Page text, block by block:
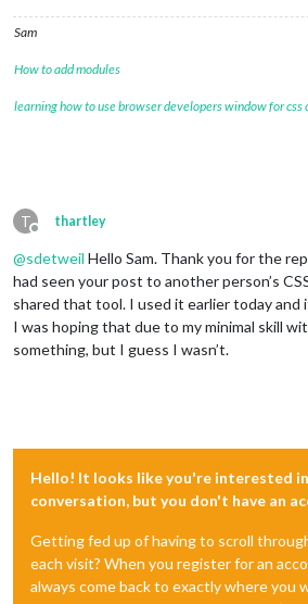
Sam
How to add modules
learning how to use browser developers window for css
T
Offline
thartley
@sdetweil Hello Sam. Thank you for the
had seen your post to another person’s
shared that tool. I used it earlier today and
I was hoping that due to my minimal skill
something, but I guess I wasn’t.
Hello! It looks like you're interested
conversation, but you don't have an
Getting fed up of having to scroll
each visit? When you register for an
always come back to exactly where you